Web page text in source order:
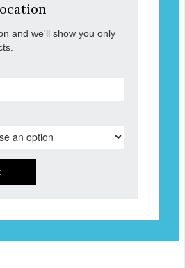
and we'll show you only